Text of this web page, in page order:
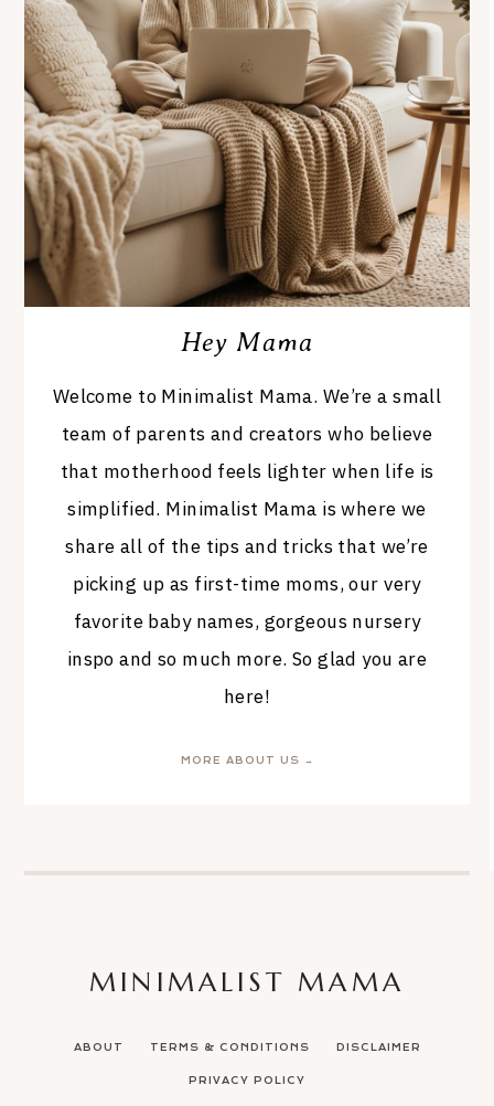
Hey Mama
Welcome to Minimalist Mama. We’re a small
team of parents and creators who believe
that motherhood feels lighter when life is
simplified. Minimalist Mama is where we
share all of the tips and tricks that we’re
picking up as first-time moms, our very
favorite baby names, gorgeous nursery
inspo and so much more. So glad you are
here!
MORE ABOUT US →
ABOUT TERMS & CONDITIONS DISCLAIMER
PRIVACY POLICY
MINIMALIST MAMA